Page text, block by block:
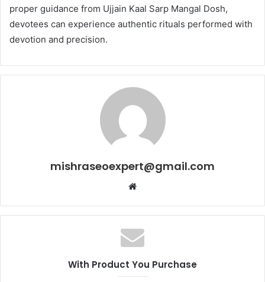
proper guidance from Ujjain Kaal Sarp Mangal Dosh,
devotees can experience authentic rituals performed with
devotion and precision.
mishraseoexpert@gmail.com
Website
With Product You Purchase